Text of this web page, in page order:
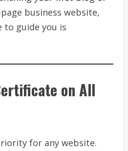
business website,
to guide you is
on All
for any website.